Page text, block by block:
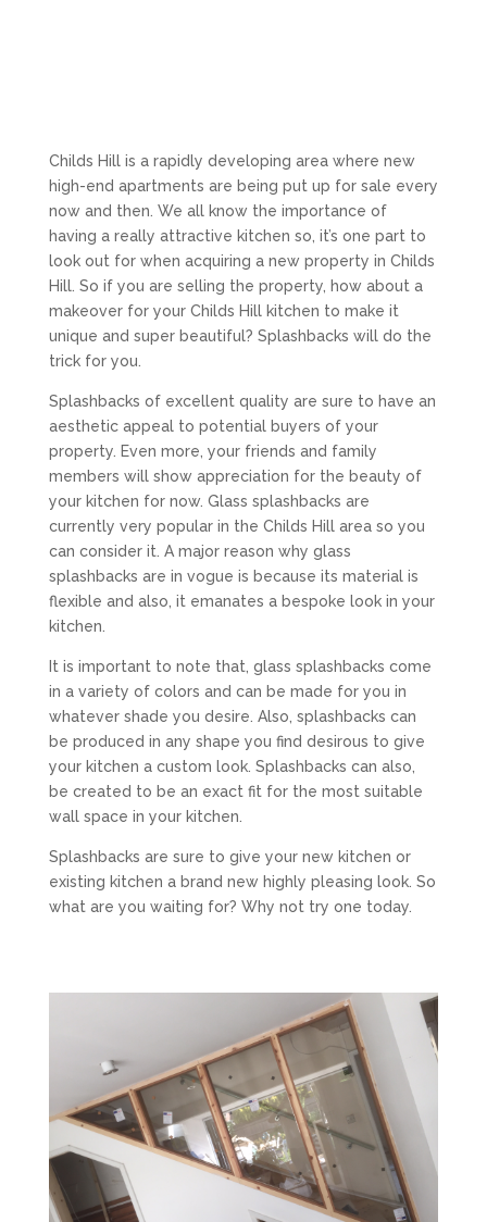
Childs Hill is a rapidly developing area where new
high-end apartments are being put up for sale every
now and then. We all know the importance of
having a really attractive kitchen so, it’s one part to
look out for when acquiring a new property in Childs
Hill. So if you are selling the property, how about a
makeover for your Childs Hill kitchen to make it
unique and super beautiful? Splashbacks will do the
trick for you.
Splashbacks of excellent quality are sure to have an
aesthetic appeal to potential buyers of your
property. Even more, your friends and family
members will show appreciation for the beauty of
your kitchen for now. Glass splashbacks are
currently very popular in the Childs Hill area so you
can consider it. A major reason why glass
splashbacks are in vogue is because its material is
flexible and also, it emanates a bespoke look in your
kitchen.
It is important to note that, glass splashbacks come
in a variety of colors and can be made for you in
whatever shade you desire. Also, splashbacks can
be produced in any shape you find desirous to give
your kitchen a custom look. Splashbacks can also,
be created to be an exact fit for the most suitable
wall space in your kitchen.
Splashbacks are sure to give your new kitchen or
existing kitchen a brand new highly pleasing look. So
what are you waiting for? Why not try one today.